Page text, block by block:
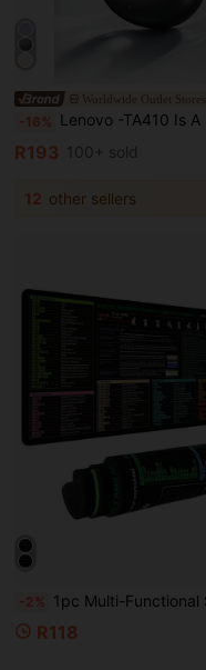
Worldwide Outlet Stores
-16% Lenovo -TA410 Is A New Type Of Bone Conduction Sports Earphone With Ultra-Long
R193 100+ sold
12 other sellers
-2% 1pc Multi-Functional Shortcut Keyboard Mouse Pad, Large Excel Mouse Pad, Rubber Non-Slip Bottom Design, Decorative Desktop Mat, Suitable For School, Home,
R118